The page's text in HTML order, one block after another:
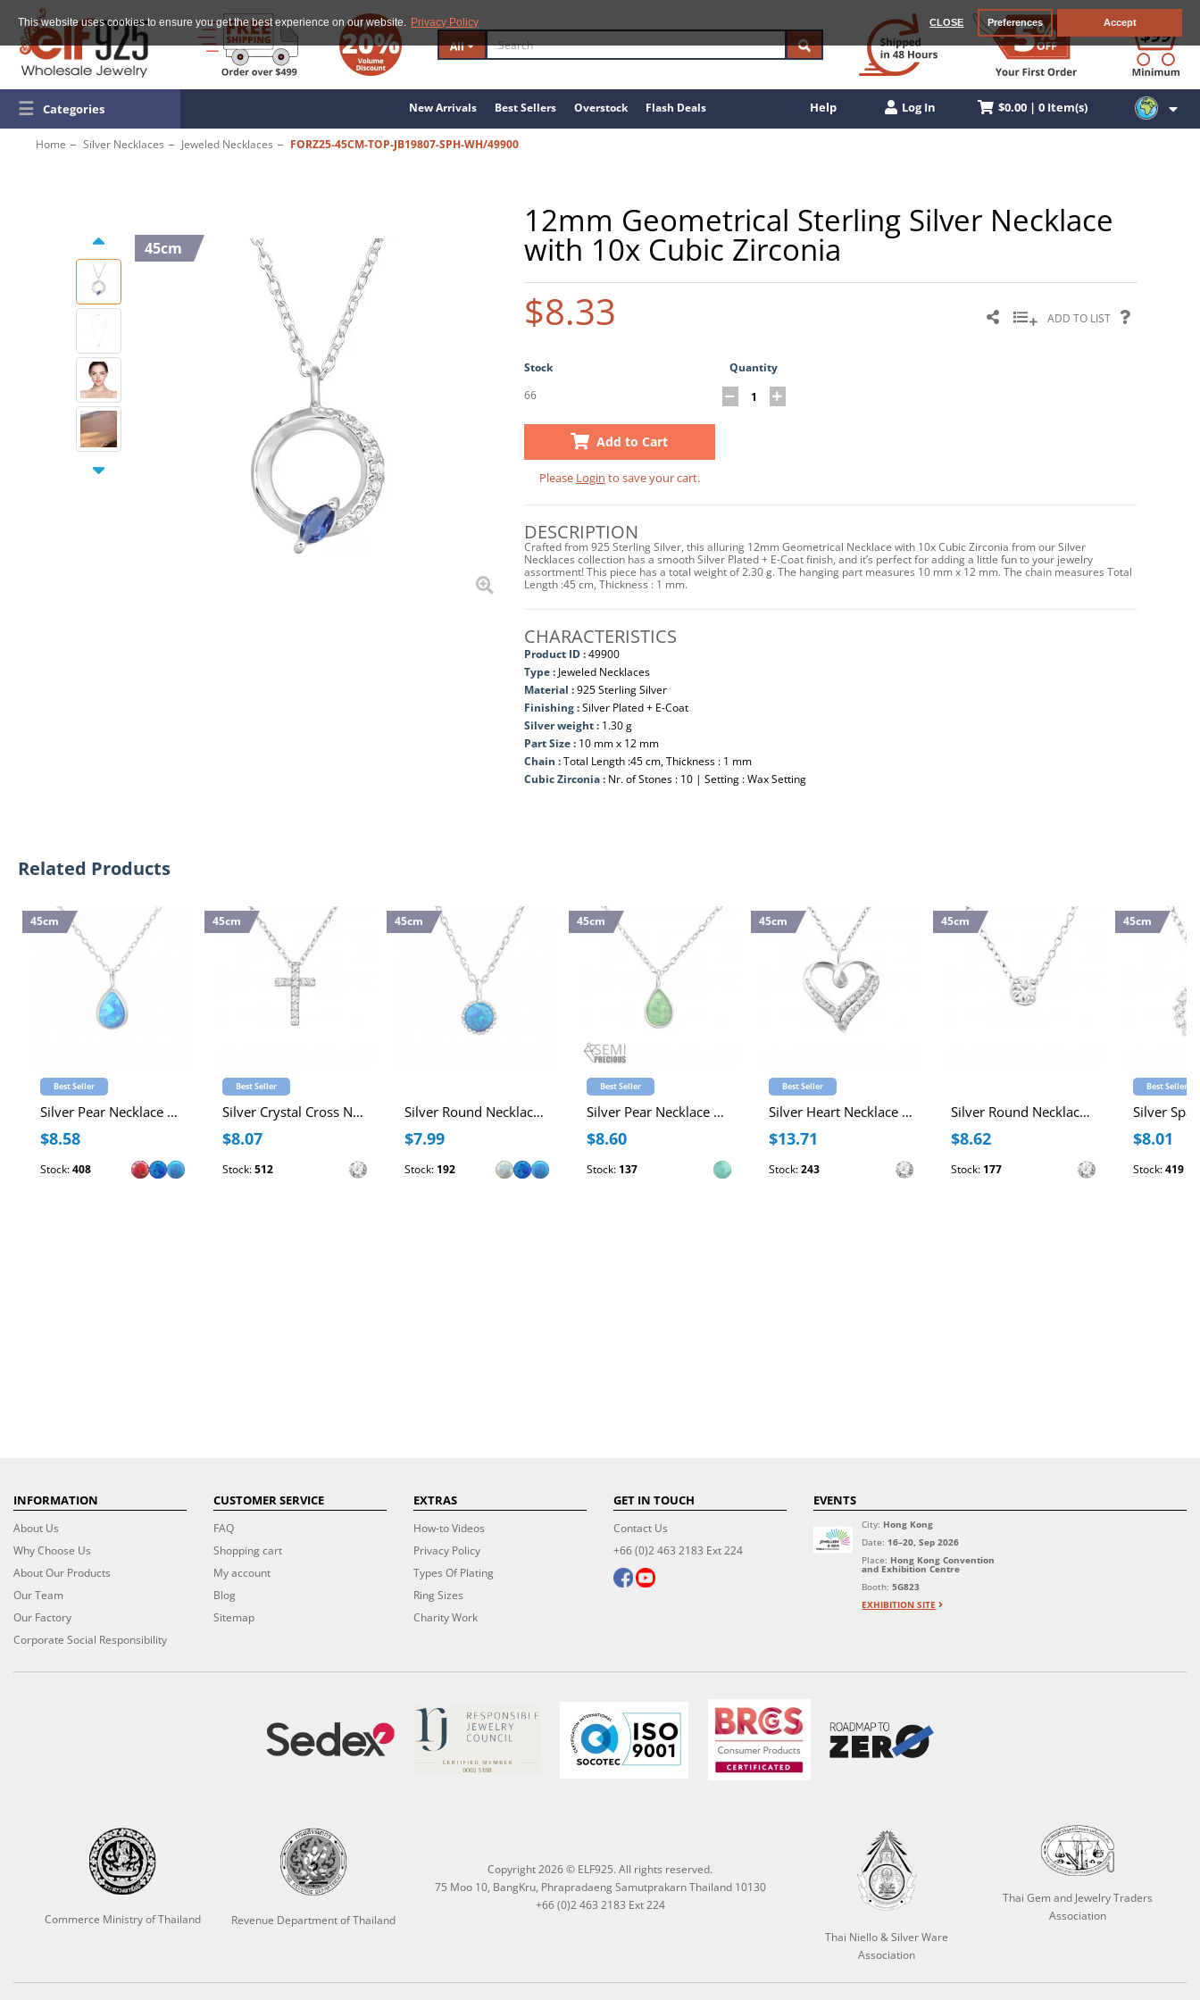
This website uses cookies to ensure you get the best experience on our website. Privacy Policy CLOSE Preferences Accept
All
☰ Categories New Arrivals Best Sellers Overstock Flash Deals Help Log In $0.00 | 0 Item(s)
Home Silver Necklaces Jeweled Necklaces FORZ25-45CM-TOP-JB19807-SPH-WH/49900
45cm
12mm Geometrical Sterling Silver Necklace
with 10x Cubic Zirconia
$8.33 ADD TO LIST
Stock
Quantity
66
Add to Cart
Please Login to save your cart.
DESCRIPTION
Crafted from 925 Sterling Silver, this alluring 12mm Geometrical Necklace with 10x Cubic Zirconia from our Silver
Necklaces collection has a smooth Silver Plated + E-Coat finish, and it’s perfect for adding a little fun to your jewelry
assortment! This piece has a total weight of 2.30 g. The hanging part measures 10 mm x 12 mm. The chain measures Total
Length :45 cm, Thickness : 1 mm.
CHARACTERISTICS
Product ID :49900
Type : Jeweled Necklaces
Material :925 Sterling Silver
Finishing :Silver Plated + E-Coat
Silver weight : 1.30 g
Part Size : 10 mm x 12 mm
Chain :Total Length :45 cm, Thickness : 1 mm
Cubic Zirconia : Nr. of Stones : 10 | Setting : Wax Setting
Related Products
45cm
Best Seller
Silver Pear Necklace with Synthetic Opal
$8.58
Stock:408
45cm
Best Seller
Silver Crystal Cross Necklace with Cubic Zirconia
$8.07
Stock:512
45cm
Silver Round Necklace with Synthetic Opal
$7.99
Stock: 192
45cm
Best Seller
Silver Pear Necklace with Semi Precious Natural Stone
$8.60
Stock: 137
45cm
Best Seller
Silver Heart Necklace with Cubic Zirconia
$13.71
Stock:243
45cm
Silver Round Necklace with Cubic Zirconia
$8.62
Stock: 177
45cm
Best Seller
$8.01
Stock:419
INFORMATION
About Us
Why Choose Us
About Our Products
Our Team
Our Factory
Corporate Social Responsibility
CUSTOMER SERVICE
FAQ
Shopping cart
My account
Blog
Sitemap
EXTRAS
How-to Videos
Privacy Policy
Types Of Plating
Ring Sizes
Charity Work
GET IN TOUCH
Contact Us
+66 (0)2 463 2183 Ext 224
EVENTS
City: Hong Kong
Date: 16–20, Sep 2026
Place: Hong Kong Convention
and Exhibition Centre
Booth:5G823
EXHIBITION SITE
Commerce Ministry of Thailand Revenue Department of Thailand
Copyright 2026 © ELF925. All rights reserved.
75 Moo 10, BangKru, Phrapradaeng Samutprakarn Thailand 10130
+66 (0)2 463 2183 Ext 224
Thai Niello & Silver Ware
Association
Thai Gem and Jewelry Traders
Association